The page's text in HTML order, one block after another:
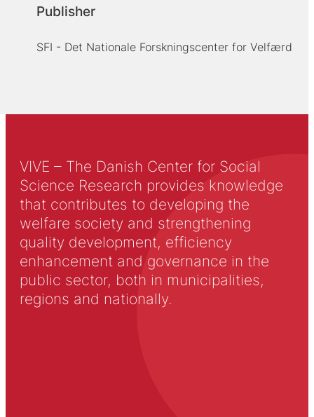
Publisher
SFI - Det Nationale Forskningscenter for Velfærd
VIVE – The Danish Center for Social
Science Research provides knowledge
that contributes to developing the
welfare society and strengthening
quality development, efficiency
enhancement and governance in the
public sector, both in municipalities,
regions and nationally.